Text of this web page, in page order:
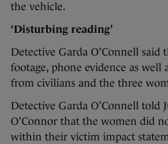
the vehicle.
‘Disturbing reading’
Detective Garda O’Connell said
footage, phone evidence as well
from civilians and the three
Detective Garda O’Connell told
O’Connor that the women did
within their victim impact